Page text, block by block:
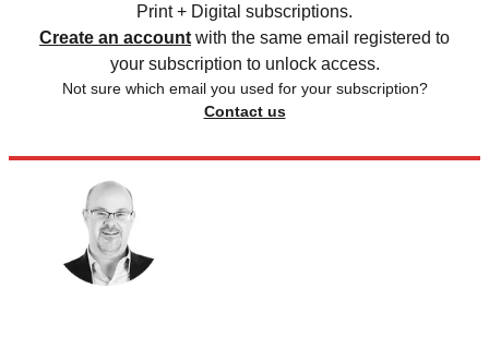
Print + Digital subscriptions.
Create an account with the same email registered to
your subscription to unlock access.
Not sure which email you used for your subscription?
Contact us